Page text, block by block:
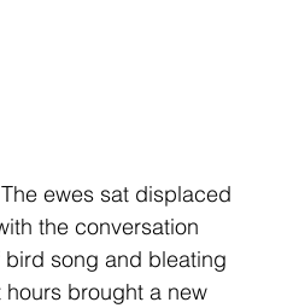
ewes sat displaced
the conversation
song and bleating
brought a new